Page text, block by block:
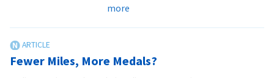
moreabout
Fewer Miles, More Medals?